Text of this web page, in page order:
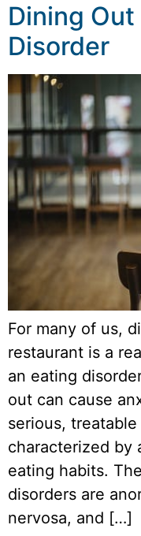
Dining
Disorder
For many of us,
restaurant is a
an eating
out can cause
serious,
characterized by
eating habits.
disorders are
nervosa, and […]